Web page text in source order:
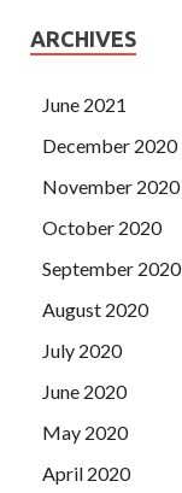
ARCHIVES
June 2021
December 2020
November 2020
October 2020
September 2020
August 2020
July 2020
June 2020
May 2020
April 2020